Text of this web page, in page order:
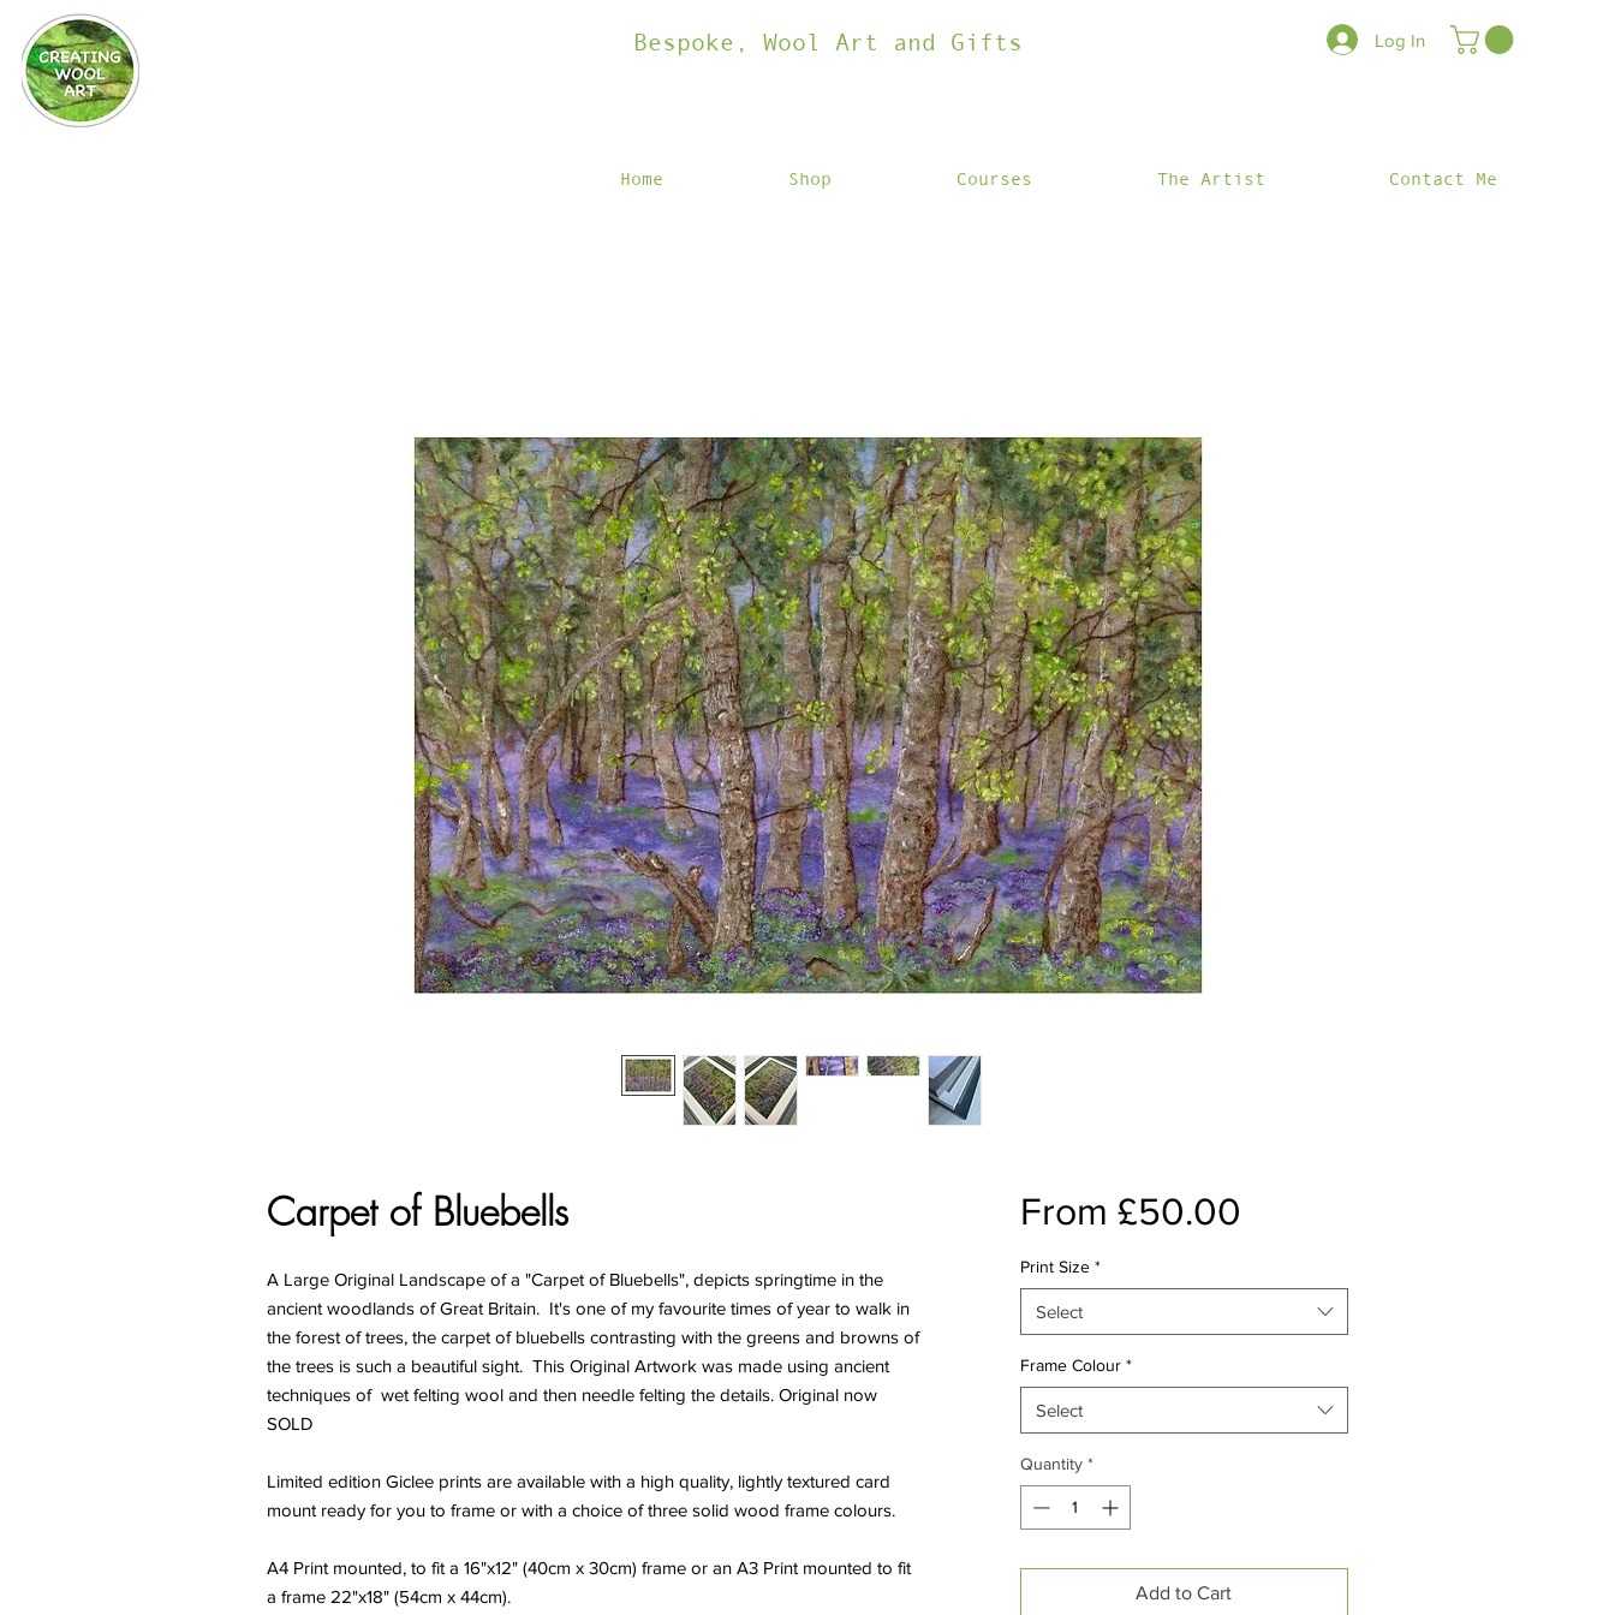
Bespoke, Wool Art and Gifts Log In
Home Shop Courses The Artist Contact Me
Carpet of Bluebells
A Large Original Landscape of a "Carpet of Bluebells", depicts springtime in the
ancient woodlands of Great Britain. It's one of my favourite times of year to walk in
the forest of trees, the carpet of bluebells contrasting with the greens and browns of
the trees is such a beautiful sight. This Original Artwork was made using ancient
techniques of wet felting wool and then needle felting the details. Original now
SOLD
Limited edition Giclee prints are available with a high quality, lightly textured card
mount ready for you to frame or with a choice of three solid wood frame colours.
A4 Print mounted, to fit a 16"x12" (40cm x 30cm) frame or an A3 Print mounted to fit
a frame 22"x18" (54cm x 44cm).
From £50.00
Print Size *
Select
Frame Colour *
Select
Quantity *
Add to Cart